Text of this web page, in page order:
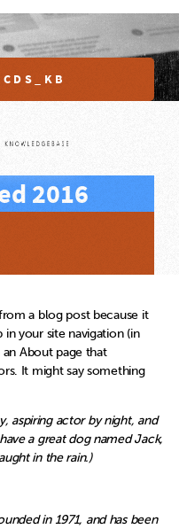
2016
a blog post because it
your site navigation (in
About page that
It might say something
aspiring actor by night, and
a great dog named Jack,
in the rain.)
in 1971, and has been